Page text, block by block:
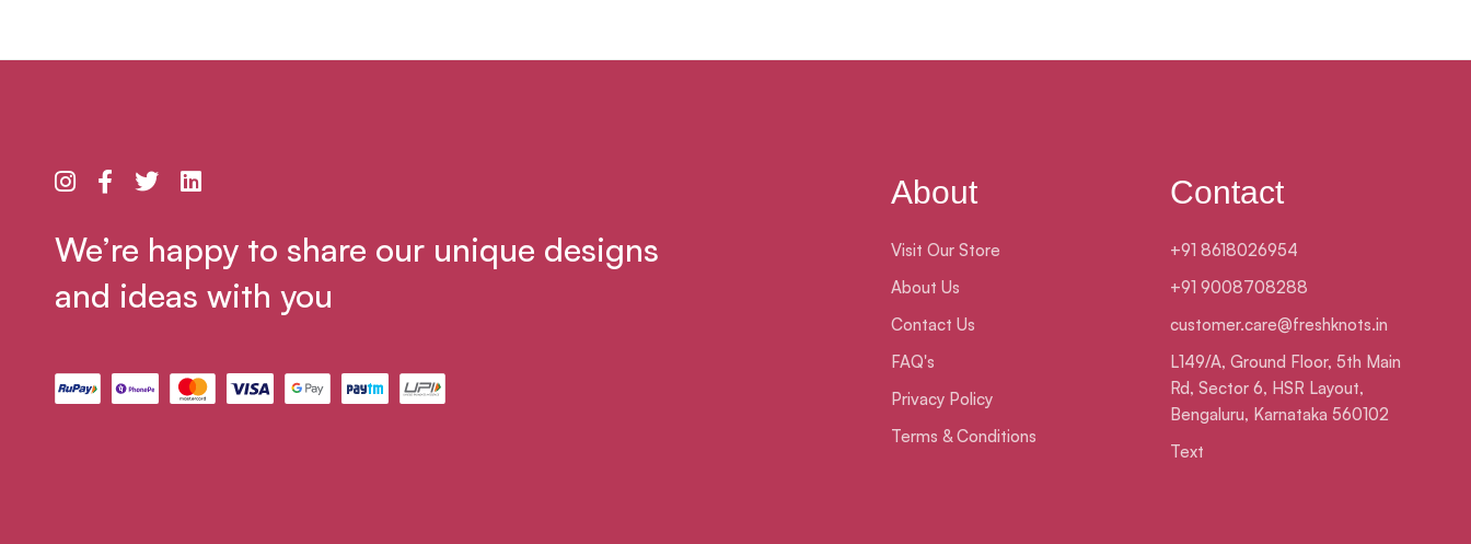
We’re happy to share our unique designs
and ideas with you
About
Visit Our Store
About Us
Contact Us
FAQ's
Privacy Policy
Terms & Conditions
Contact
+91 8618026954
+91 9008708288
customer.care@freshknots.in
L149/A, Ground Floor, 5th Main
Rd, Sector 6, HSR Layout,
Bengaluru, Karnataka 560102
Text